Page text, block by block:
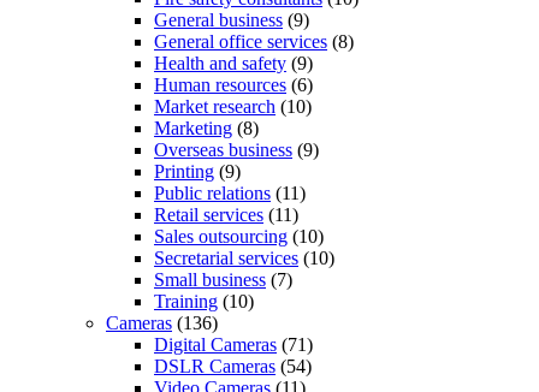
General business (9)
General office services (8)
Health and safety (9)
Human resources (6)
Market research (10)
Marketing (8)
Overseas business (9)
Printing (9)
Public relations (11)
Retail services (11)
Sales outsourcing (10)
Secretarial services (10)
Small business (7)
Training (10)
Cameras (136)
Digital Cameras (71)
DSLR Cameras (54)